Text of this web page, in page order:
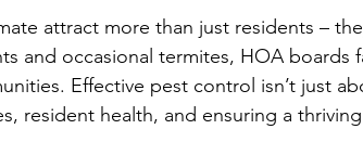
attract more than just residents –
and occasional termites, HOA boards
Effective pest control isn’t just
resident health, and ensuring a